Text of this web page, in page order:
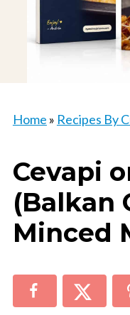
Home » Recipes By
Cevapi
(Balkan
Minced